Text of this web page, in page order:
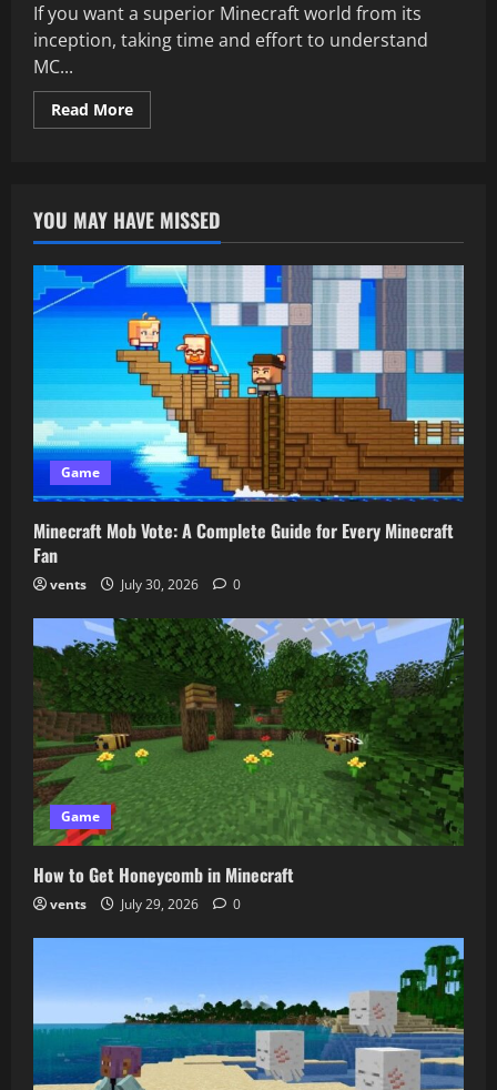
If you want a superior Minecraft world from its
inception, taking time and effort to understand
MC...
Read MoreRead
more
Know
About
the
MC
Seed
Map
YOU MAY HAVE MISSED
Game
Minecraft Mob Vote: A Complete Guide for Every Minecraft
Fan
vents July 30, 2026 0
Game
How to Get Honeycomb in Minecraft
vents July 29, 2026 0